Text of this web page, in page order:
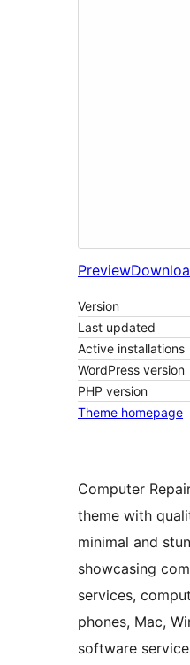
Preview
Version
Last updated
Active installations
WordPress version
PHP version
Theme homepage
Computer
theme with
minimal and
showcasing
services,
phones, Mac,
software